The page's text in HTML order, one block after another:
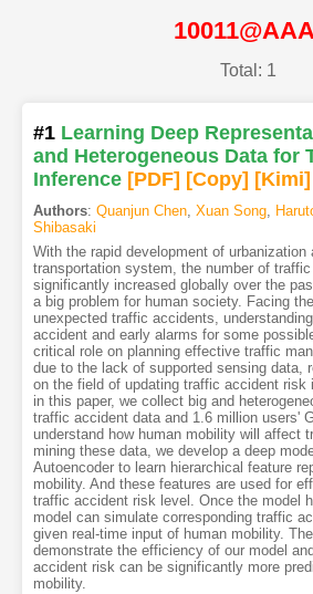
Total: 1
#1 Learning Deep
and Heterogeneous Data for
Inference [PDF] [Copy] [Kimi]
Authors: Quanjun Chen, Xuan Song,
Shibasaki
With the rapid development of urbanization
transportation system, the number of
significantly increased globally over the
a big problem for human society. Facing
unexpected traffic accidents,
accident and early alarms for some
critical role on planning effective traffic
due to the lack of supported sensing data,
on the field of updating traffic accident risk
in this paper, we collect big and
traffic accident data and 1.6 million users'
understand how human mobility will affect
mining these data, we develop a deep
Autoencoder to learn hierarchical feature
mobility. And these features are used for
traffic accident risk level. Once the model
model can simulate corresponding traffic
given real-time input of human mobility.
demonstrate the efficiency of our model
accident risk can be significantly more
mobility.